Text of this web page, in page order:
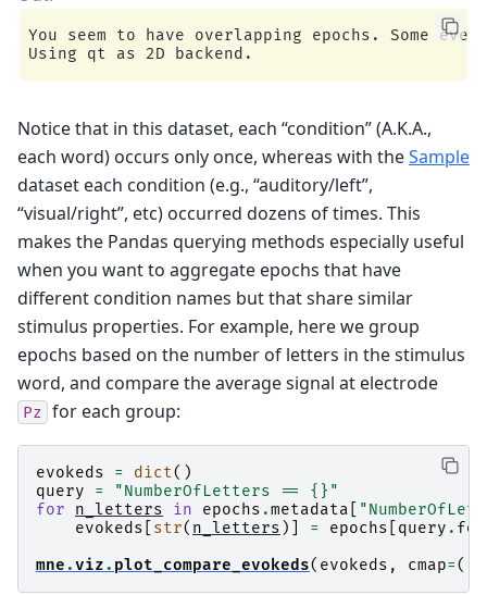
You seem to have overlapping epochs. Some
Notice that in this dataset, each “condition” (A.K.A.,
each word) occurs only once, whereas with theSample
dataset each condition (e.g., “auditory/left”,
“visual/right”, etc) occurred dozens of times. This
makes the Pandas querying methods especially useful
when you want to aggregate epochs that have
different condition names but that share similar
stimulus properties. For example, here we group
epochs based on the number of letters in the stimulus
word, and compare the average signal at electrode
Pz for each group:
evokeds = dict()
query
= "NumberOfLetters == {} "
for
n_letters in epochs .metadata
evokeds
str( n_letters )] = epochs query .
mne.viz. plot_compare_evokeds( evokeds , cmap=(